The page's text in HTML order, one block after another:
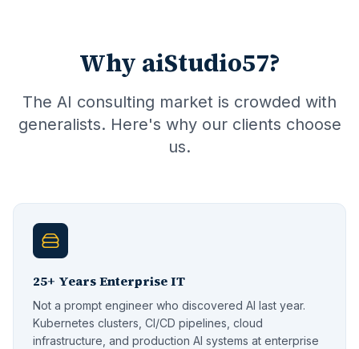
Why aiStudio57?
The AI consulting market is crowded with
generalists. Here's why our clients choose
us.
25+ Years Enterprise IT
Not a prompt engineer who discovered AI last year.
Kubernetes clusters, CI/CD pipelines, cloud
infrastructure, and production AI systems at enterprise